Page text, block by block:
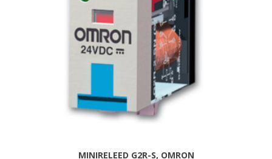
MINIRELEED G2R-S, OMRON